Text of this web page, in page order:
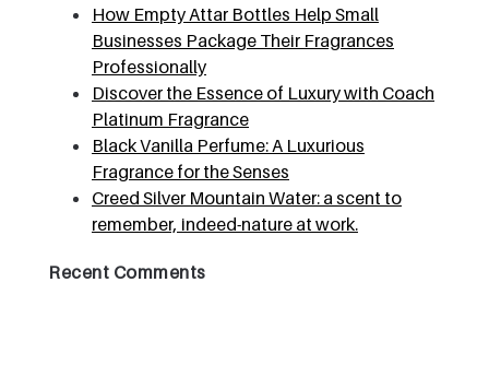
How Empty Attar Bottles Help Small
Businesses Package Their Fragrances
Professionally
Discover the Essence of Luxury with Coach
Platinum Fragrance
Black Vanilla Perfume: A Luxurious
Fragrance for the Senses
Creed Silver Mountain Water: a scent to
remember, indeed-nature at work.
Recent Comments